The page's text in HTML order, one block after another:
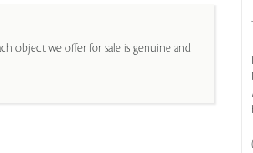
object we offer for sale is genuine and